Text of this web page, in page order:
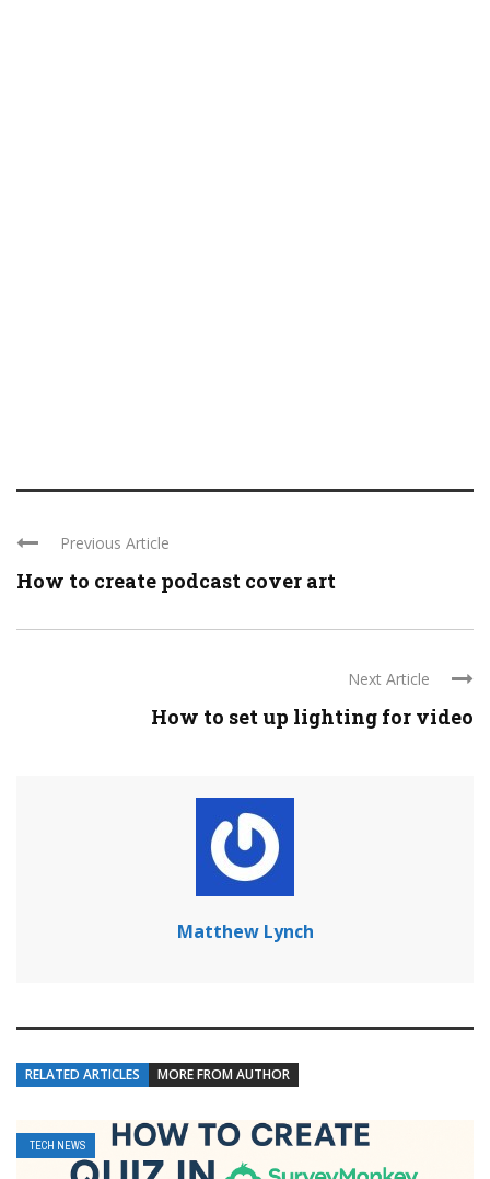
Previous Article
How to create podcast cover art
Next Article
How to set up lighting for video
Matthew Lynch
RELATED ARTICLES MORE FROM AUTHOR
TECH NEWS